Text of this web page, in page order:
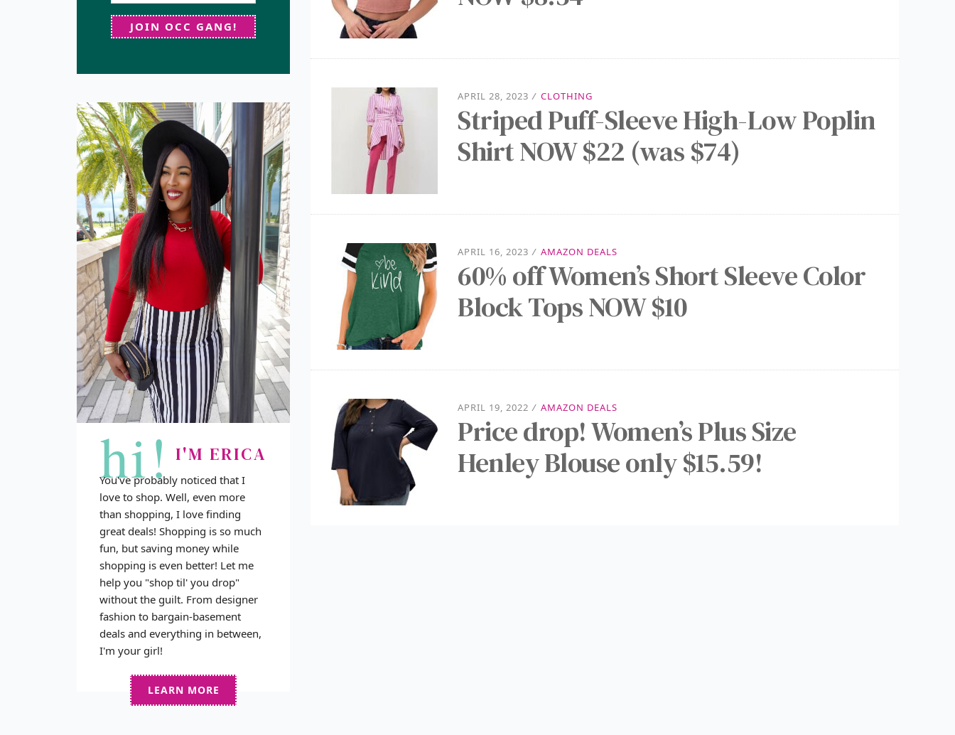
APRIL 28, 2023 / CLOTHING
Striped Puff-Sleeve High-Low Poplin
Shirt NOW $22 (was $74)
APRIL 16, 2023 / AMAZON DEALS
60% off Women’s Short Sleeve Color
Block Tops NOW $10
APRIL 19, 2022 / AMAZON DEALS
Price drop! Women’s Plus Size
Henley Blouse only $15.59!
JOIN OCC GANG!
hi! I'M ERICA
You've probably noticed that I
love to shop. Well, even more
than shopping, I love finding
great deals! Shopping is so much
fun, but saving money while
shopping is even better! Let me
help you "shop til' you drop"
without the guilt. From designer
fashion to bargain-basement
deals and everything in between,
I'm your girl!
LEARN MORE